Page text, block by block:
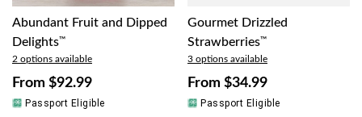
Abundant Fruit and Dipped
Delights™
2 options available
From $92.99
Passport Eligible
Gourmet Drizzled
Strawberries™
3 options available
From $34.99
Passport Eligible